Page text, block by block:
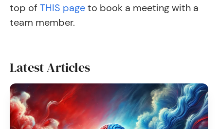
top of THIS pageto book a meeting with a
team member.
Latest Articles